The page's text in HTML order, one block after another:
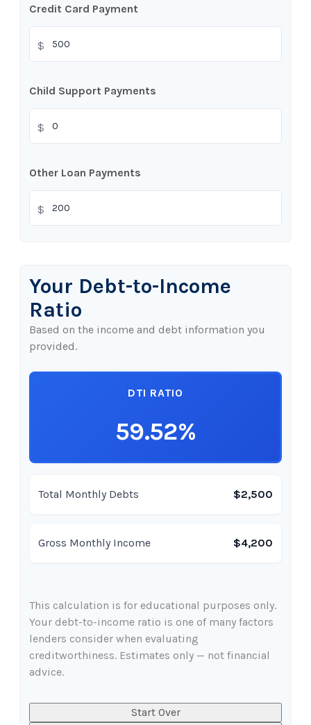
Credit Card Payment
$
Child Support Payments
$
Other Loan Payments
$
Your Debt-to-Income
Ratio
Based on the income and debt information you
provided.
DTI RATIO
59.52%
Total Monthly Debts $2,500
Gross Monthly Income $4,200
This calculation is for educational purposes only.
Your debt-to-income ratio is one of many factors
lenders consider when evaluating
creditworthiness. Estimates only — not financial
advice.
Start Over